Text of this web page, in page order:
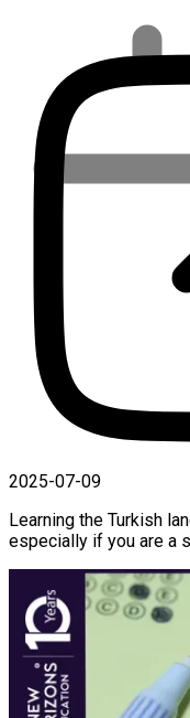
2025-07-09
Learning the Turkish
especially if you are a